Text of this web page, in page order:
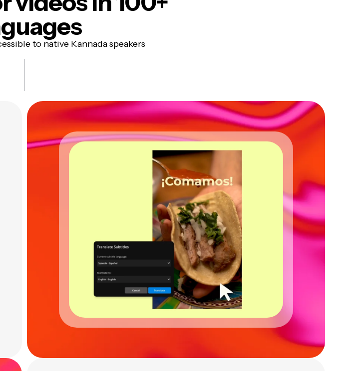
to native Kannada speakers